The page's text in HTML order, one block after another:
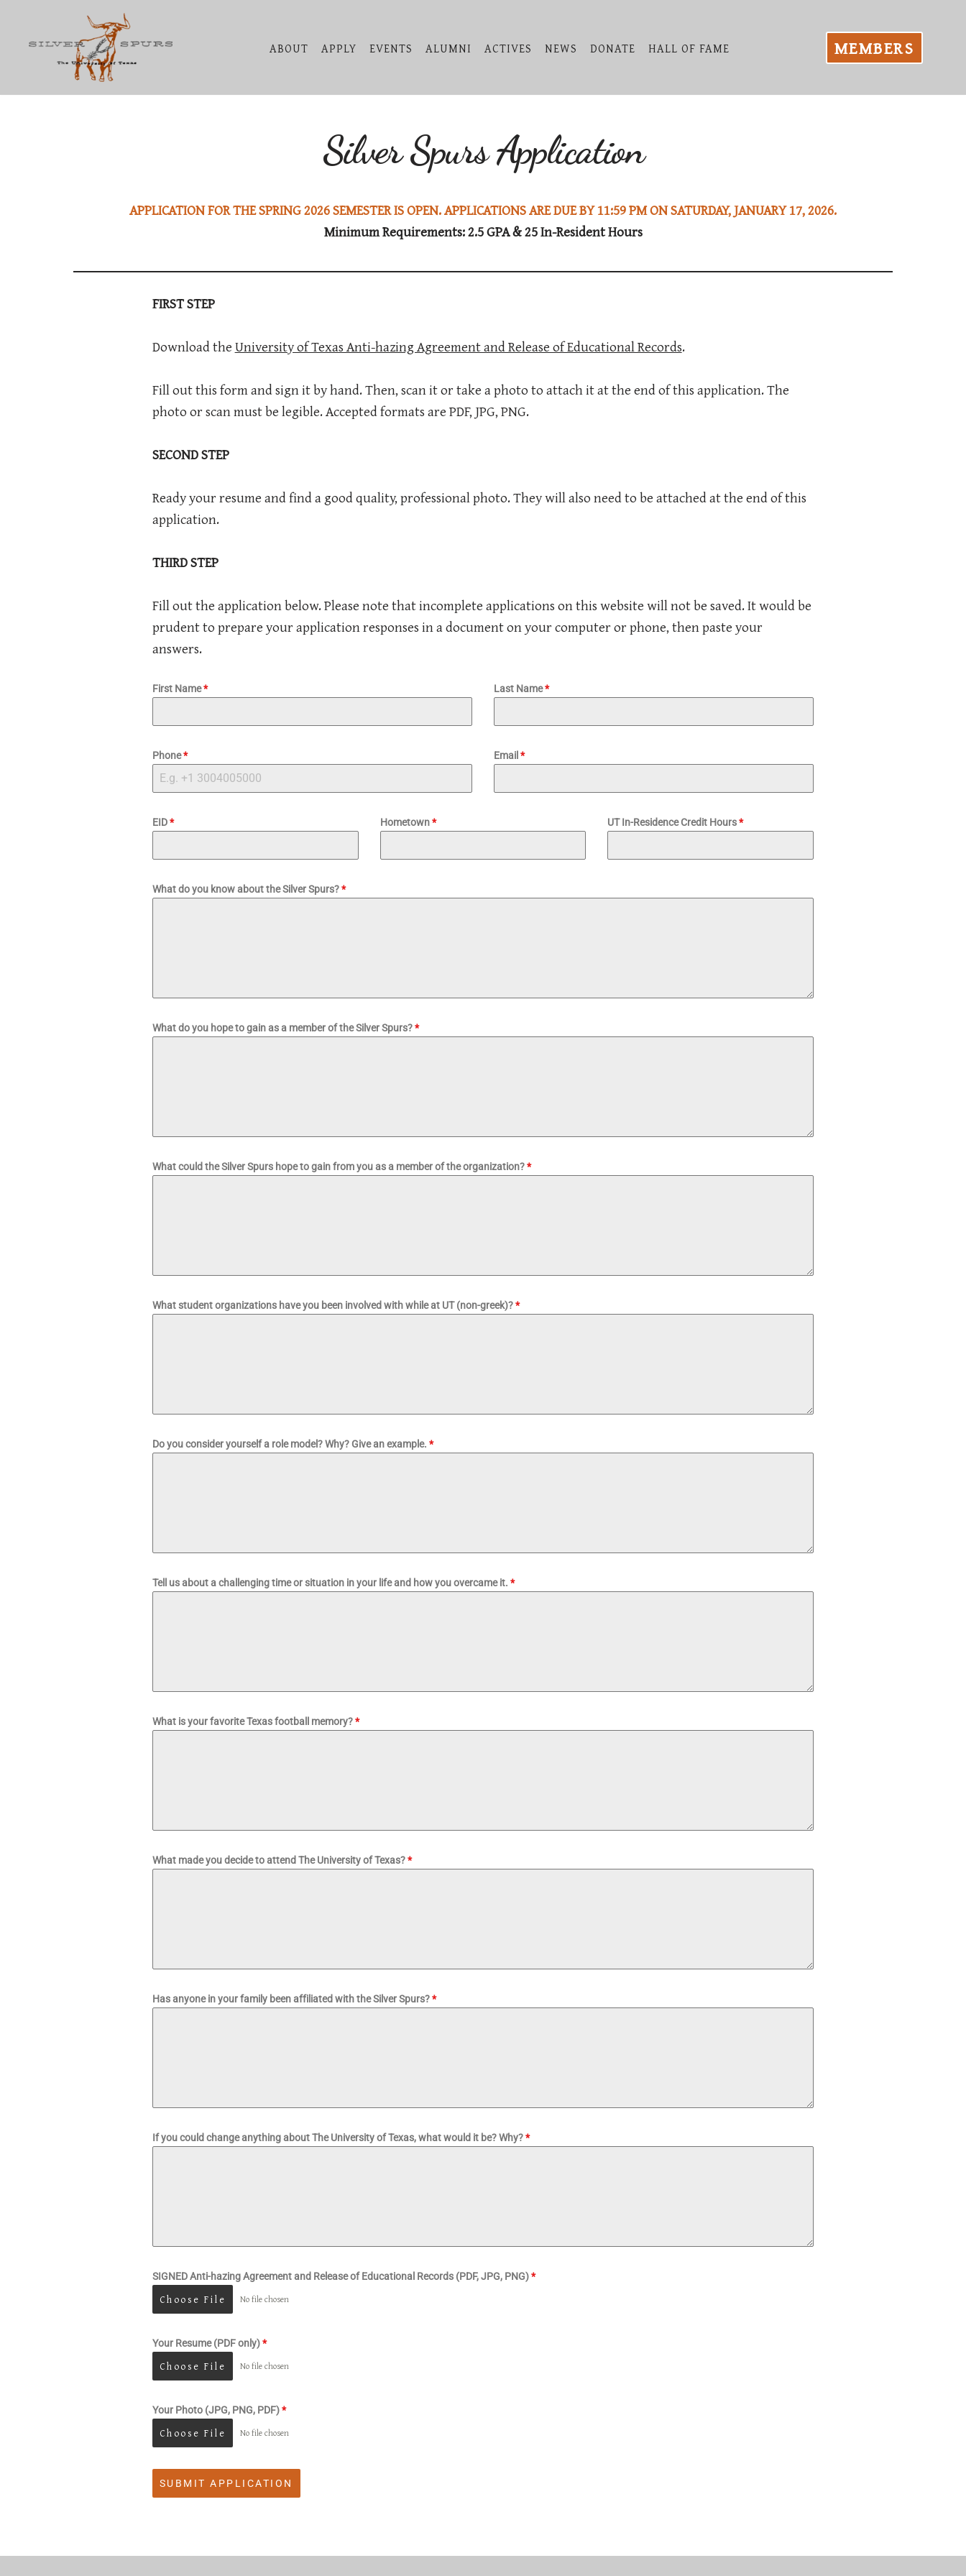
Skip
ABOUT APPLY EVENTS ALUMNI ACTIVES NEWS DONATE HALL OF FAME MEMBERS
Silver Spurs Application
APPLICATION FOR THE SPRING 2026 SEMESTER IS OPEN. APPLICATIONS ARE DUE BY 11:59 PM ON SATURDAY, JANUARY 17, 2026.
Minimum Requirements: 2.5 GPA & 25 In-Resident Hours
FIRST STEP
Download theUniversity of Texas Anti-hazing Agreement and Release of Educational Records.
Fill out this form and sign it by hand. Then, scan it or take a photo to attach it at the end of this application. The
photo or scan must be legible. Accepted formats are PDF, JPG, PNG.
SECOND STEP
Ready your resume and find a good quality, professional photo. They will also need to be attached at the end of this
application.
THIRD STEP
Fill out the application below. Please note that incomplete applications on this website will not be saved. It would be
prudent to prepare your application responses in a document on your computer or phone, then paste your
answers.
First Name* Last Name*
Phone* Email *
EID* Hometown* UT In-Residence Credit Hours*
What do you know about the Silver Spurs?*
What do you hope to gain as a member of the Silver Spurs?*
What could the Silver Spurs hope to gain from you as a member of the organization?*
What student organizations have you been involved with while at UT (non-greek)?*
Do you consider yourself a role model? Why? Give an example. *
Tell us about a challenging time or situation in your life and how you overcame it. *
What is your favorite Texas football memory?*
What made you decide to attend The University of Texas?*
Has anyone in your family been affiliated with the Silver Spurs?*
If you could change anything about The University of Texas, what would it be? Why?*
SIGNED Anti-hazing Agreement and Release of Educational Records (PDF, JPG, PNG)*
Choose File No file chosen
Your Resume (PDF only)*
Choose File No file chosen
Your Photo (JPG, PNG, PDF)*
Choose File No file chosen
SUBMIT APPLICATION